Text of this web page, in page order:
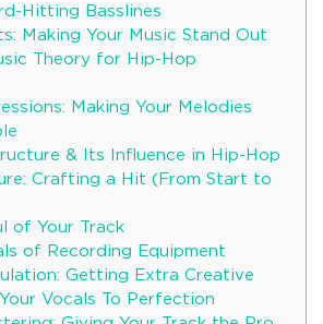
Hitting Basslines
Making Your Music Stand Out
Theory for Hip-Hop
Making Your Melodies
& Its Influence in Hip-Hop
Crafting a Hit (From Start to
of Your Track
of Recording Equipment
Getting Extra Creative
Vocals To Perfection